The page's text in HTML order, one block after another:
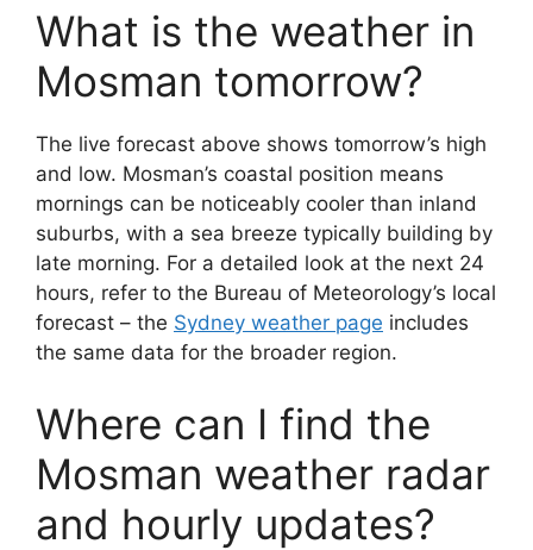
What is the weather in
Mosman tomorrow?
The live forecast above shows tomorrow’s high
and low. Mosman’s coastal position means
mornings can be noticeably cooler than inland
suburbs, with a sea breeze typically building by
late morning. For a detailed look at the next 24
hours, refer to the Bureau of Meteorology’s local
forecast – the Sydney weather page includes
the same data for the broader region.
Where can I find the
Mosman weather radar
and hourly updates?